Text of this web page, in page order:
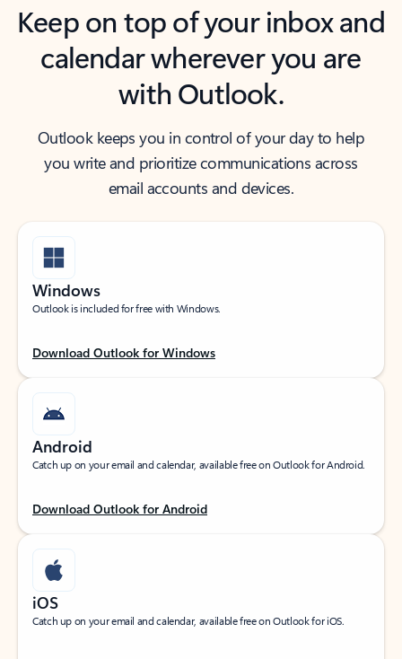
Keep on top of your inbox and
calendar wherever you are
with Outlook.
Outlook keeps you in control of your day to help
you write and prioritize communications across
email accounts and devices.
Windows
Outlook is included for free with Windows.
Download Outlook for Windows
Android
Catch up on your email and calendar, available free on Outlook for Android.
Download Outlook for Android
iOS
Catch up on your email and calendar, available free on Outlook for iOS.